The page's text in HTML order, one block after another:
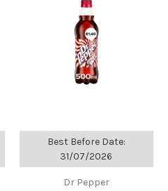
Best Before Date:
31/07/2026
Dr Pepper